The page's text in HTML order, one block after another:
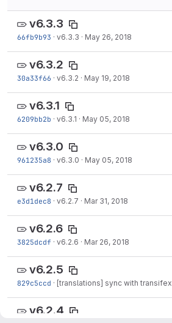
v6.3.3
66fb9b93 · v6.3.3 · May 26, 2018
v6.3.2
30a33f66 · v6.3.2 · May 19, 2018
v6.3.1
6209bb2b · v6.3.1 · May 05, 2018
v6.3.0
961235a8 · v6.3.0 · May 05, 2018
v6.2.7
e3d1dec8 · v6.2.7 · Mar 31, 2018
v6.2.6
3825dcdf · v6.2.6 · Mar 26, 2018
v6.2.5
829c5ccd · [translations] sync with transifex
v6.2.4